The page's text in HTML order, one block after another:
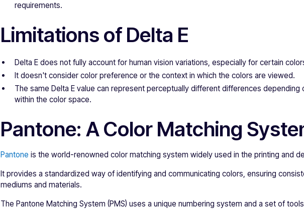
requirements.
Limitations of Delta E
Delta E does not fully account for human vision variations, especially for certain
It doesn't consider color preference or the context in which the colors are viewed.
The same Delta E value can represent perceptually different differences depending
within the color space.
Pantone: A Color Matching
Pantone is the world-renowned color matching system widely used in the printing and
It provides a standardized way of identifying and communicating colors, ensuring
mediums and materials.
The Pantone Matching System (PMS) uses a unique numbering system and a set of